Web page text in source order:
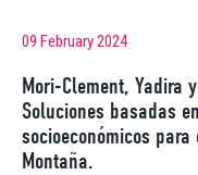
09 February 2024
Mori-Clement, Yadira
Soluciones basadas
socioeconómicos
Montaña.